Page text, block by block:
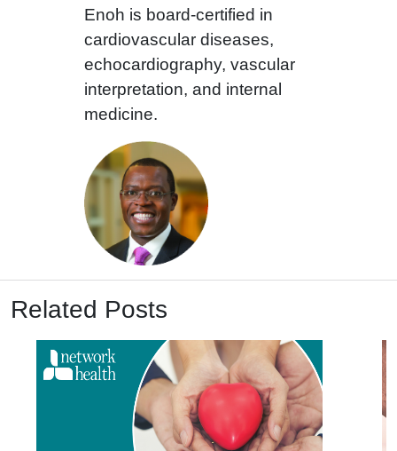
Enoh is board-certified in
cardiovascular diseases,
echocardiography, vascular
interpretation, and internal
medicine.
Related Posts